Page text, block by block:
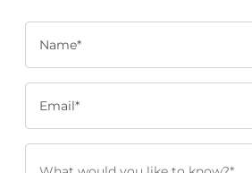
Name*
Email*